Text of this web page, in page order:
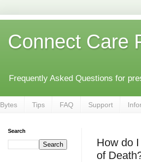
Connect Care
Frequently Asked Questions for
Bytes Tips FAQ Support
How do
of
Search